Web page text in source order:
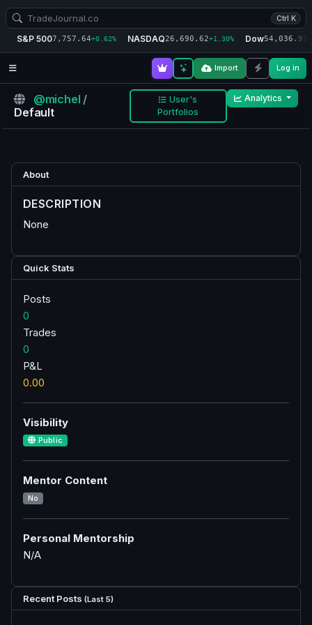
Ctrl K
S&P 5007,757.64+0.62% NASDAQ26,690.62+1.30% Dow54,036.93
Import Log in
@michel /
Default
User's
Portfolios
Analytics
About
DESCRIPTION
None
Quick Stats
Posts
0
Trades
0
P&L
0.00
Visibility
Public
Mentor Content
No
Personal Mentorship
N/A
Recent Posts (Last 5)